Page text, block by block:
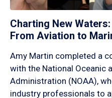
Charting New
From Aviation to
Amy Martin completed a
with the National Oceanic
Administration (NOAA),
industry professionals to